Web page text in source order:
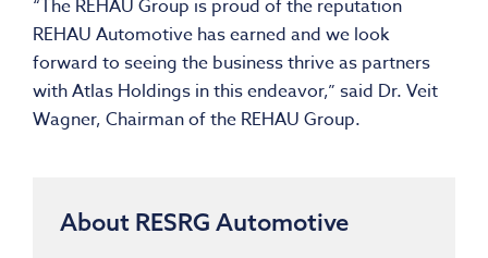
“The REHAU Group is proud of the reputation
REHAU Automotive has earned and we look
forward to seeing the business thrive as partners
with Atlas Holdings in this endeavor,” said Dr. Veit
Wagner, Chairman of the REHAU Group.
About RESRG Automotive